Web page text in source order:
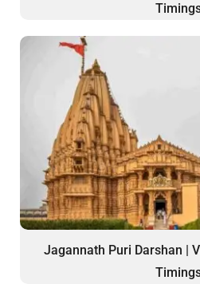
Jagannath Puri Darshan |